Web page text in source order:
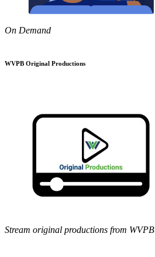
On Demand
WVPB Original Productions
Stream original productions from WVPB